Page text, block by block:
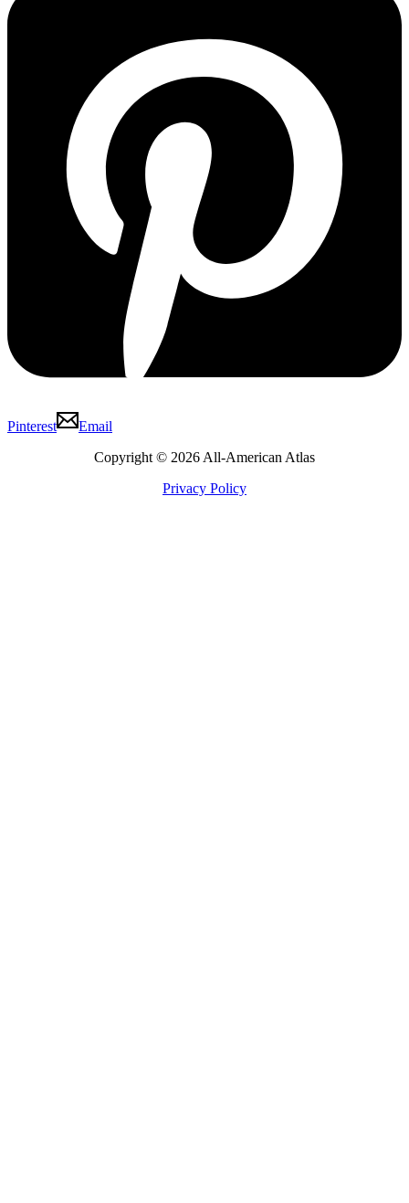
Pinterest
Email
Copyright © 2026 All-American Atlas
Privacy Policy